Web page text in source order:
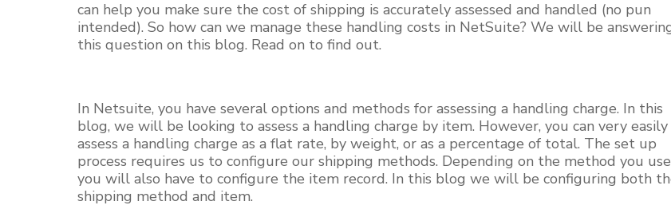
can help you make sure the cost of shipping is accurately assessed and handled (no pun
intended). So how can we manage these handling costs in NetSuite? We will be
this question on this blog. Read on to find out.
In Netsuite, you have several options and methods for assessing a handling charge. In this
blog, we will be looking to assess a handling charge by item. However, you can very easily
assess a handling charge as a flat rate, by weight, or as a percentage of total. The set up
process requires us to configure our shipping methods. Depending on the method you
you will also have to configure the item record. In this blog we will be configuring both
shipping method and item.